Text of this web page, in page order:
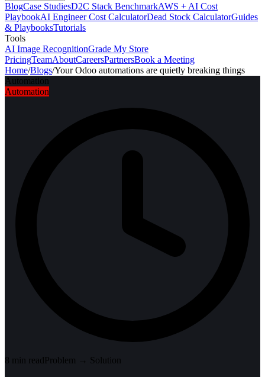
BlogCase StudiesD2C Stack BenchmarkAWS + AI Cost
PlaybookAI Engineer Cost CalculatorDead Stock CalculatorGuides
& PlaybooksTutorials
Tools
AI Image RecognitionGrade My Store
PricingTeamAboutCareersPartnersBook a Meeting
Home/Blogs/Your Odoo automations are quietly breaking things
Automation
Automation
8 min readProblem → Solution